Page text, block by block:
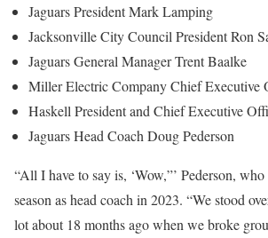
Jaguars President Mark Lamping
Jacksonville City Council President Ron
Jaguars General Manager Trent Baalke
Miller Electric Company Chief Executive
Haskell President and Chief Executive
Jaguars Head Coach Doug Pederson
“All I have to say is, ‘Wow,”’ Pederson,
season as head coach in 2023. “We stood
lot about 18 months ago when we broke